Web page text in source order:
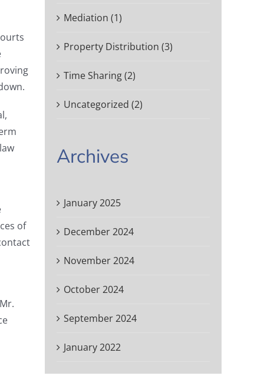
of
Mediation (1)
Property Distribution (3)
Time Sharing (2)
Uncategorized (2)
Archives
January 2025
December 2024
November 2024
October 2024
September 2024
January 2022